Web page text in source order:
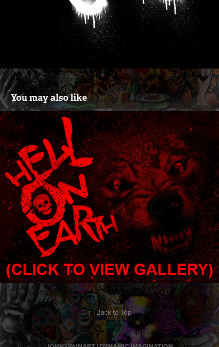
You may also like
HELL ON EARTH
2021
↑ Back to Top